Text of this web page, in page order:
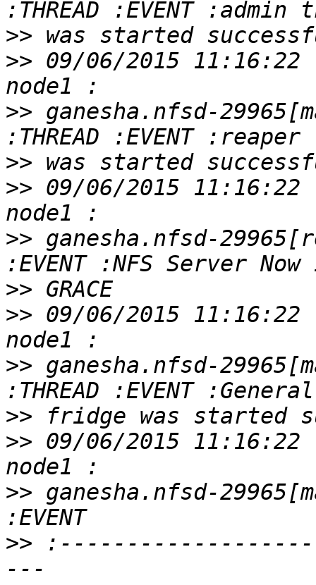
>>
>> 09/06/2015
>> ganesha.nfsd-
>>
>> 09/06/2015
>> ganesha.nfsd-
>>
>> 09/06/2015
>> ganesha.nfsd-
>>
>> 09/06/2015
>> ganesha.nfsd-
>>